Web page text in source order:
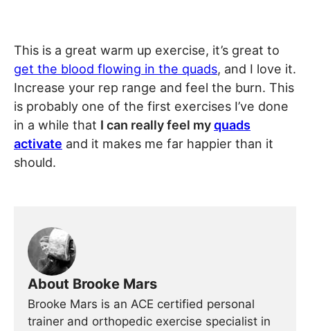
This is a great warm up exercise, it’s great to
get the blood flowing in the quads, and I love it.
Increase your rep range and feel the burn. This
is probably one of the first exercises I’ve done
in a while that I can really feel myquads
activate and it makes me far happier than it
should.
About Brooke Mars
Brooke Mars is an ACE certified personal
trainer and orthopedic exercise specialist in